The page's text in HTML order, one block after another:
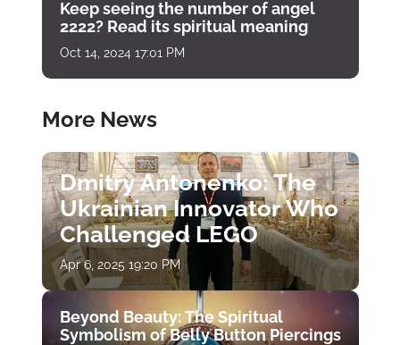
Keep seeing the number of angel
2222? Read its spiritual meaning
Oct 14, 2024 17:01 PM
More News
Dmitry Antonenko: The
Ukrainian Innovator Who
Challenged LEGO
Apr 6, 2025 19:20 PM
Beyond Beauty: The Spiritual
Symbolism of Belly Button Piercings